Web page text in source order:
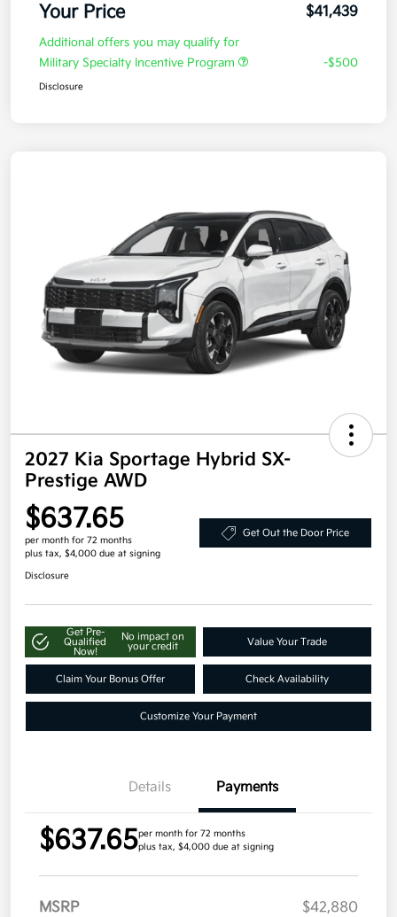
Your Price $41,439
Additional offers you may qualify for
Military Specialty Incentive Program
-$500
Disclosure
2027 Kia Sportage Hybrid SX-
Prestige AWD
$637.65
per month for 72 months
plus tax, $4,000 due at signing
Get Out the Door Price
Disclosure
Get Pre-
Qualified
Now!
No impact on
your credit
Value Your Trade
Claim Your Bonus Offer Check Availability
Customize Your Payment
Details Payments
$637.65per month for 72 months
plus tax, $4,000 due at signing
MSRP
$42,880